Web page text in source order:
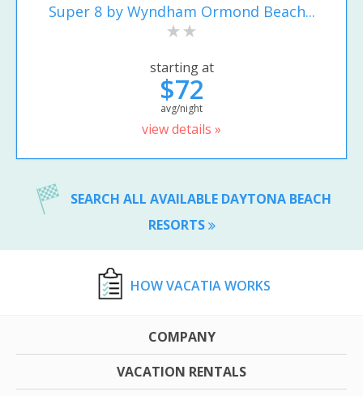
Super 8 by Wyndham Ormond Beach...
starting at
$72
avg/night
view details »
SEARCH ALL AVAILABLE DAYTONA BEACH
RESORTS
HOW VACATIA WORKS
COMPANY
VACATION RENTALS